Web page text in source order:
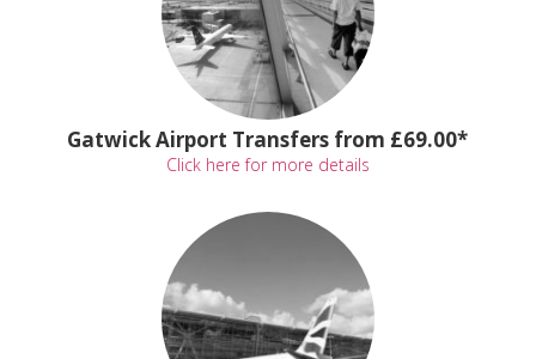
Gatwick Airport Transfers from £69.00*
Click here for more details